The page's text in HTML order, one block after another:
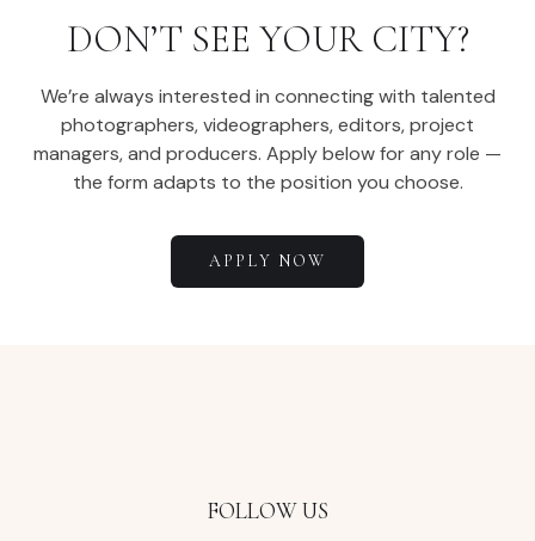
DON’T SEE YOUR CITY?
We’re always interested in connecting with talented
photographers, videographers, editors, project
managers, and producers. Apply below for any role —
the form adapts to the position you choose.
APPLY NOW
FOLLOW US